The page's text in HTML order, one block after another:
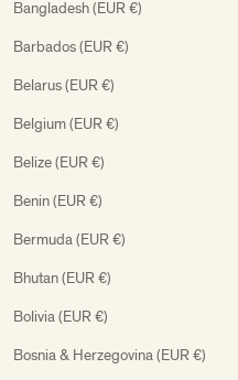
Bangladesh (EUR €)
Barbados (EUR €)
Belarus (EUR €)
Belgium (EUR €)
Belize (EUR €)
Benin (EUR €)
Bermuda (EUR €)
Bhutan (EUR €)
Bolivia (EUR €)
Bosnia & Herzegovina (EUR €)